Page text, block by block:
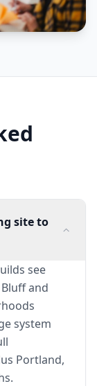
site to
see
and
system
Portland,